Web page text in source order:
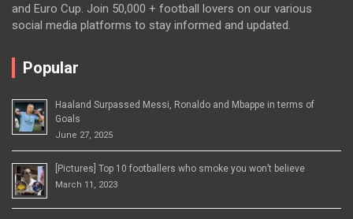
and Euro Cup. Join 50,000 + football lovers on our various
social media platforms to stay informed and updated.
Popular
Haaland Surpassed Messi, Ronaldo and Mbappe in terms of
Goals
June 27, 2025
[Pictures] Top 10 footballers who smoke you won’t believe
March 11, 2023